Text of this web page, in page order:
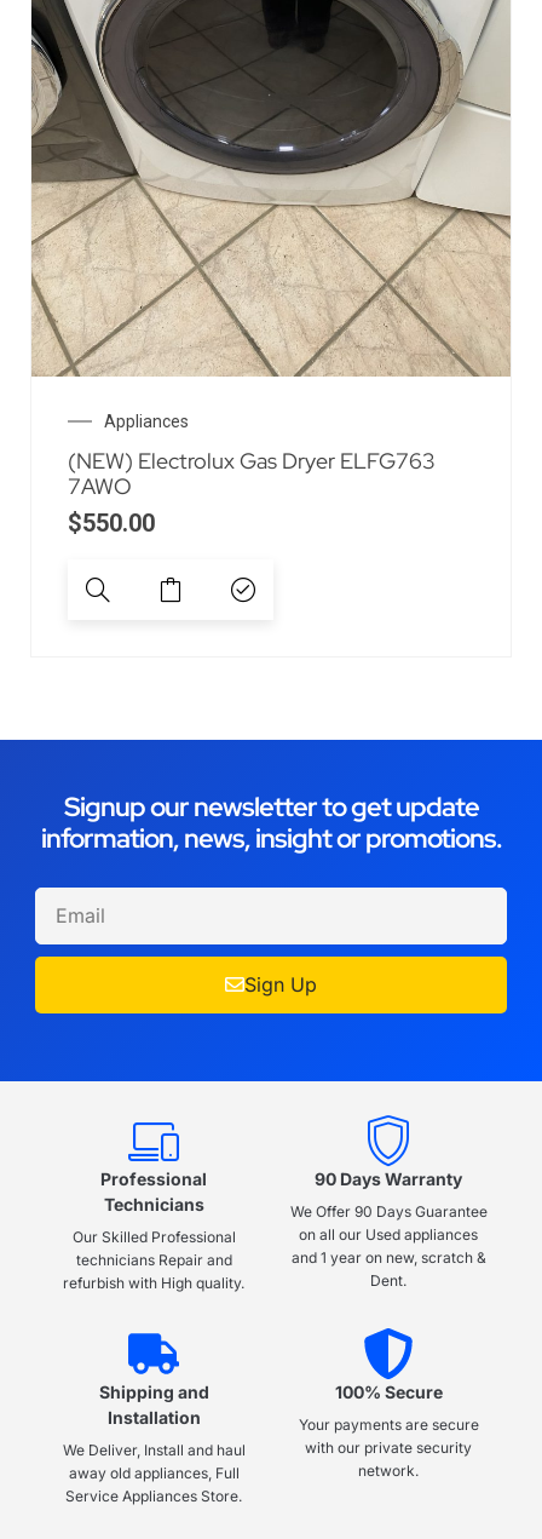
Appliances
(NEW) Electrolux Gas Dryer ELFG763
7AWO
$550.00
Signup our newsletter to get update
information, news, insight or promotions.
Sign Up
Professional
Technicians
Our Skilled Professional
technicians Repair and
refurbish with High quality.
90 Days Warranty
We Offer 90 Days Guarantee
on all our Used appliances
and 1 year on new, scratch &
Dent.
Shipping and
Installation
We Deliver, Install and haul
away old appliances, Full
Service Appliances Store.
100% Secure
Your payments are secure
with our private security
network.